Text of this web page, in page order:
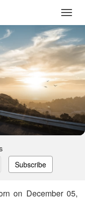
Subscribe
on December 05,